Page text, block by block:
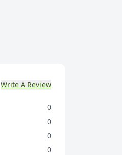
Write A Review
0
0
0
0